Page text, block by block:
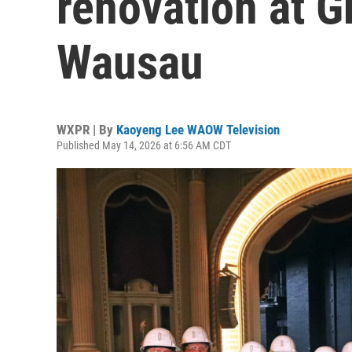
Wausau
WXPR | By Kaoyeng Lee WAOW Television
Published May 14, 2026 at 6:56 AM CDT